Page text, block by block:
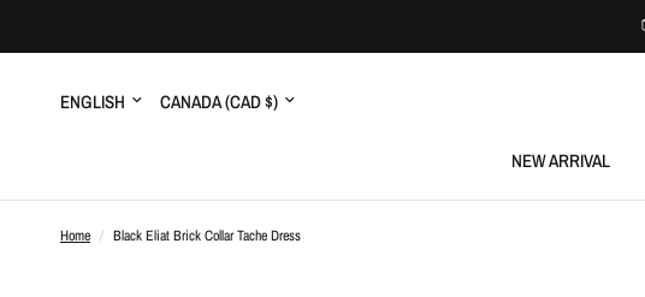
Update
country/region
Update
country/region
NEW ARRIVAL
Home / Black Eliat Brick Collar Tache Dress